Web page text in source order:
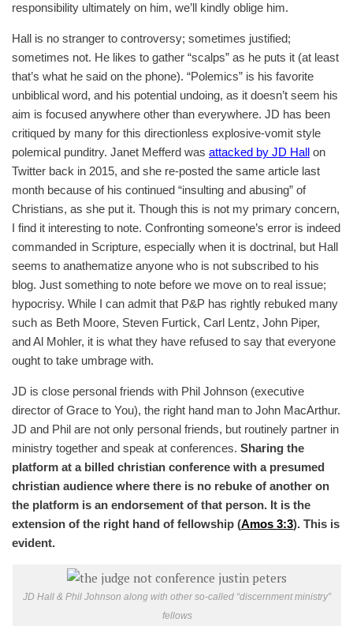
responsibility ultimately on him, we’ll kindly oblige him.
Hall is no stranger to controversy; sometimes justified;
sometimes not. He likes to gather “scalps” as he puts it (at least
that’s what he said on the phone). “Polemics” is his favorite
unbiblical word, and his potential undoing, as it doesn’t seem his
aim is focused anywhere other than everywhere. JD has been
critiqued by many for this directionless explosive-vomit style
polemical punditry. Janet Mefferd was attacked by JD Hall on
Twitter back in 2015, and she re-posted the same article last
month because of his continued “insulting and abusing” of
Christians, as she put it. Though this is not my primary concern,
I find it interesting to note. Confronting someone’s error is indeed
commanded in Scripture, especially when it is doctrinal, but Hall
seems to anathematize anyone who is not subscribed to his
blog. Just something to note before we move on to real issue;
hypocrisy. While I can admit that P&P has rightly rebuked many
such as Beth Moore, Steven Furtick, Carl Lentz, John Piper,
and Al Mohler, it is what they have refused to say that everyone
ought to take umbrage with.
JD is close personal friends with Phil Johnson (executive
director of Grace to You), the right hand man to John MacArthur.
JD and Phil are not only personal friends, but routinely partner in
ministry together and speak at conferences. Sharing the
platform at a billed christian conference with a presumed
christian audience where there is no rebuke of another on
the platform is an endorsement of that person. It is the
extension of the right hand of fellowship (Amos 3:3). This is
evident.
JD Hall & Phil Johnson along with other so-called “discernment ministry”
fellows